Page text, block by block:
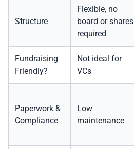
Structure
Flexible, no
board or shares
required
Fundraising
Friendly?
Not ideal for
VCs
Paperwork &
Compliance
Low
maintenance